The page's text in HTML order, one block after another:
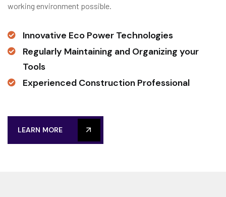
working environment possible.
Innovative Eco Power Technologies
Regularly Maintaining and Organizing your
Tools
Experienced Construction Professional
LEARN MORE